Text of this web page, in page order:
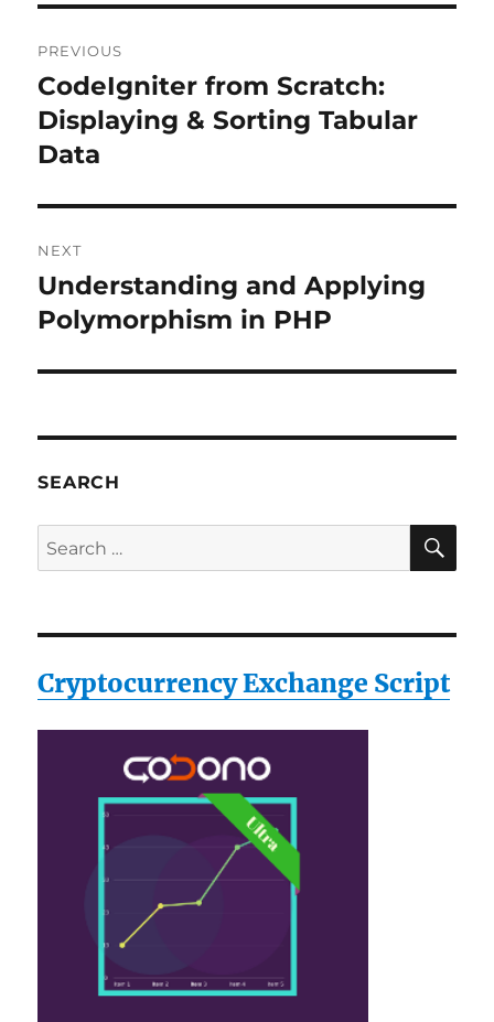
navigation
PREVIOUS
Previous
post:
CodeIgniter from Scratch:
Displaying & Sorting Tabular
Data
NEXT
Next
post:
Understanding and Applying
Polymorphism in PHP
SEARCH
Search
for:
Cryptocurrency Exchange Script